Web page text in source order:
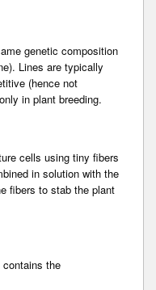
genetic composition
Lines are typically
(hence not
in plant breeding.
cells using tiny fibers
in solution with the
fibers to stab the plant
the